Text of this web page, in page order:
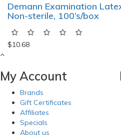
Demann Examination
Non-sterile, 100’s/box
$10.68
My Account
Brands
Gift Certificates
Affiliates
Specials
About us